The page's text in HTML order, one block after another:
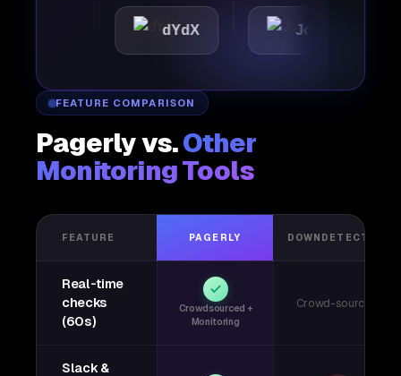
dYdX Joby
FEATURE COMPARISON
Pagerly vs.Other
Monitoring Tools
FEATURE PAGERLY DOWNDETECTOR
Real-time
checks
(60s)
Crowdsourced +
Monitoring
Crowd-sourced
Slack &